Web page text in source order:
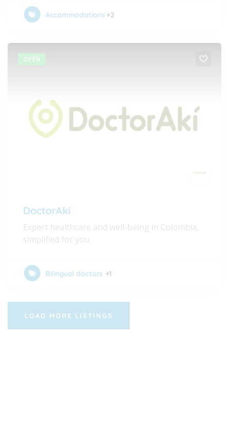
Accommodations +2
OPEN
DoctorAkí
Expert healthcare and well-being in Colombia,
simplified for you.
Bilingual doctors +1
LOAD MORE LISTINGS